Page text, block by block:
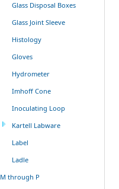
Glass Disposal Boxes
Glass Joint Sleeve
Histology
Gloves
Hydrometer
Imhoff Cone
Inoculating Loop
Kartell Labware
Label
Ladle
M through P